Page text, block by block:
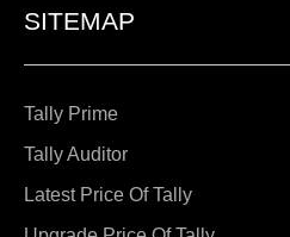
SITEMAP
Tally Prime
Tally Auditor
Latest Price Of Tally